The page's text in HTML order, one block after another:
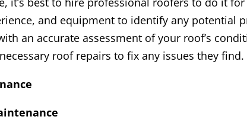
and equipment to identify any potential
an accurate assessment of your roof’s
roof repairs to fix any issues they find.